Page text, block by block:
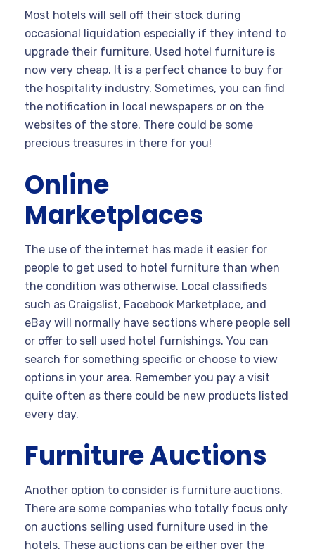
Most hotels will sell off their stock during
occasional liquidation especially if they intend to
upgrade their furniture. Used hotel furniture is
now very cheap. It is a perfect chance to buy for
the hospitality industry. Sometimes, you can find
the notification in local newspapers or on the
websites of the store. There could be some
precious treasures in there for you!
Online
Marketplaces
The use of the internet has made it easier for
people to get used to hotel furniture than when
the condition was otherwise. Local classifieds
such as Craigslist, Facebook Marketplace, and
eBay will normally have sections where people sell
or offer to sell used hotel furnishings. You can
search for something specific or choose to view
options in your area. Remember you pay a visit
quite often as there could be new products listed
every day.
Furniture Auctions
Another option to consider is furniture auctions.
There are some companies who totally focus only
on auctions selling used furniture used in the
hotels. These auctions can be either over the